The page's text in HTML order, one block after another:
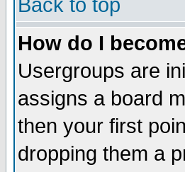
Back to top
How do I
Usergroups are
assigns a board
then your first
dropping them a